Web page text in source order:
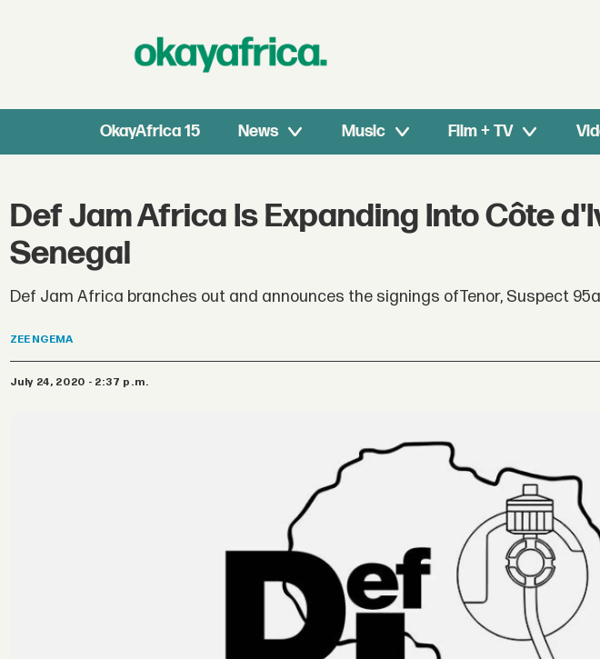
OkayAfrica 15 News Music Film + TV
Def Jam Africa Is Expanding Into Côte
Senegal
Def Jam Africa branches out and announces the signings ofTenor, Suspect
ZEE NGEMA
July 24, 2020 - 2:37 p.m.